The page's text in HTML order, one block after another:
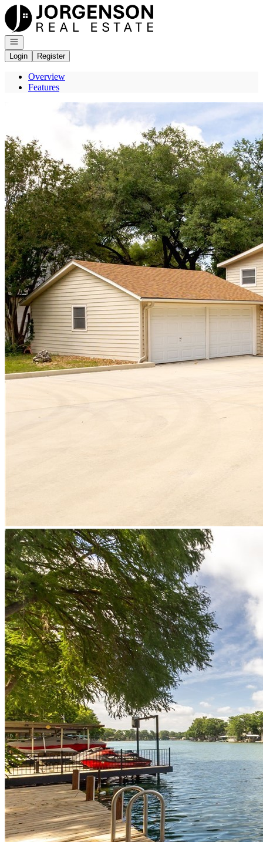
Go to: Homepage
Open navigation
Login
Register
Overview
Features